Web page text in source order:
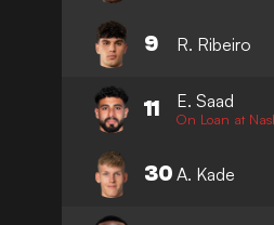
9 R. Ribeiro
11 E. Saad
On Loan at
30 A. Kade